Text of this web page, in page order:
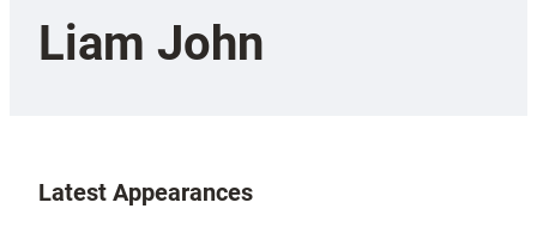
Liam John
Latest Appearances